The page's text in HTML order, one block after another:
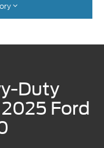
Duty
Ford